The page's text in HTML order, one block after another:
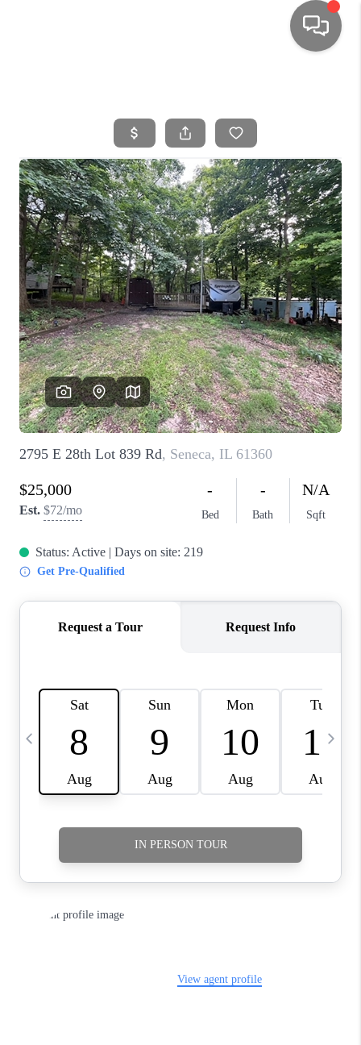
SEARCH LISTINGS
TOP AREAS
BUYING
SELLING
FINANCING
HOME VALUE
WHO WE ARE
CAREERS
REVIEWS
CONNECT